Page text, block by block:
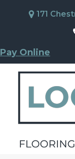
171
Pay Online